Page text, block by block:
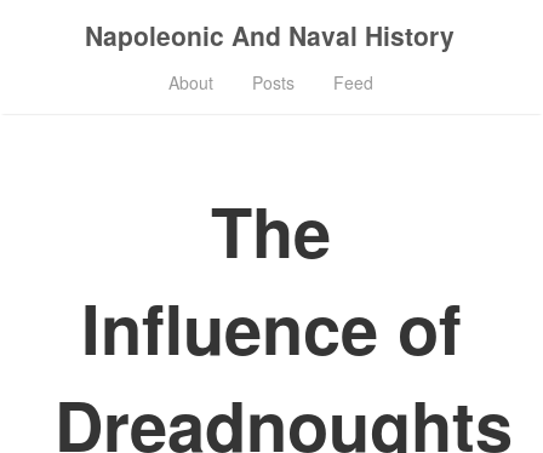
Napoleonic And Naval History
About Posts Feed
The
Influence of
Dreadnoughts